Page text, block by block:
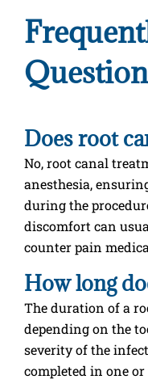
Does root
No, root canal
anesthesia,
during the
discomfort can
counter pain
How long
The duration of a
depending on the
severity of the
completed in one